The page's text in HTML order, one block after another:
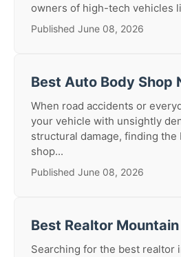
owners of high-tech vehicles
Published June 08, 2026
Best Auto Body Shop
When road accidents or
your vehicle with unsightly
structural damage, finding the
shop...
Published June 08, 2026
Best Realtor
Searching for the best realtor